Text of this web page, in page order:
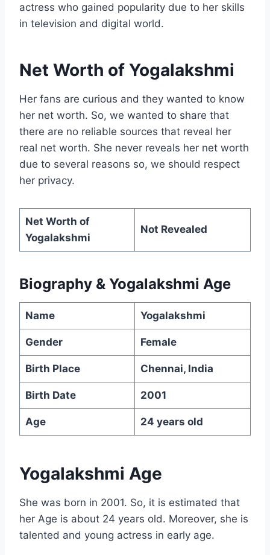
actress who gained popularity due to her skills
in television and digital world.
Net Worth of Yogalakshmi
Her fans are curious and they wanted to know
her net worth. So, we wanted to share that
there are no reliable sources that reveal her
real net worth. She never reveals her net worth
due to several reasons so, we should respect
her privacy.
Net Worth of
Yogalakshmi
Not Revealed
Biography & Yogalakshmi Age
Name Yogalakshmi
Gender Female
Birth Place Chennai, India
Birth Date 2001
Age 24 years old
Yogalakshmi Age
She was born in 2001. So, it is estimated that
her Age is about 24 years old. Moreover, she is
talented and young actress in early age.